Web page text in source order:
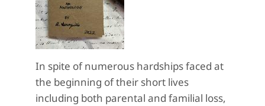
In spite of numerous hardships faced at
the beginning of their short lives
including both parental and familial loss,